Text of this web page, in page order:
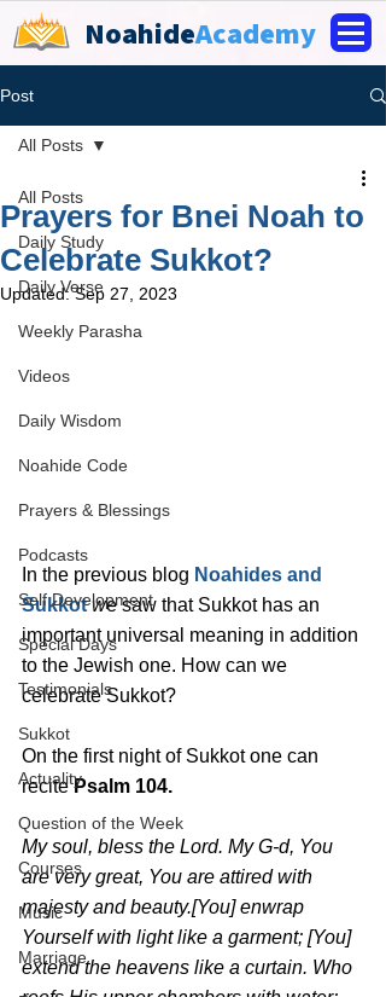
NoahideAcademy
Post
All Posts
Daily Study
Daily Verse
Weekly Parasha
Videos
Daily Wisdom
Noahide Code
Prayers & Blessings
Podcasts
Self Development
Special Days
Testimonials
Sukkot
Actuality
Question of the Week
Courses
Music
Marriage
All Posts
Prayers for Bnei Noah to
Celebrate Sukkot?
Updated:Sep 27, 2023
In the previous blog Noahides and
Sukkot we saw that Sukkot has an
important universal meaning in addition
to the Jewish one. How can we
celebrate Sukkot?
On the first night of Sukkot one can
recite Psalm 104.
My soul, bless the Lord. My G-d, You
are very great, You are attired with
majesty and beauty.[You] enwrap
Yourself with light like a garment; [You]
extend the heavens like a curtain. Who